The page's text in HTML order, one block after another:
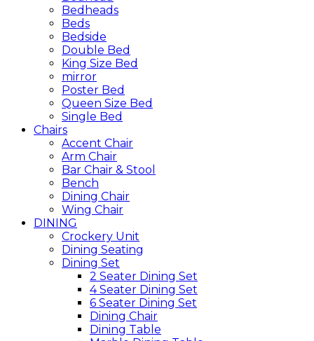
Bedheads
Beds
Bedside
Double Bed
King Size Bed
mirror
Poster Bed
Queen Size Bed
Single Bed
Chairs
Accent Chair
Arm Chair
Bar Chair & Stool
Bench
Dining Chair
Wing Chair
DINING
Crockery Unit
Dining Seating
Dining Set
2 Seater Dining Set
4 Seater Dining Set
6 Seater Dining Set
Dining Chair
Dining Table